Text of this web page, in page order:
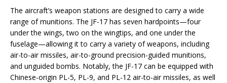
The aircraft’s weapon stations are designed to carry a wide
range of munitions. The JF-17 has seven hardpoints—four
under the wings, two on the wingtips, and one under the
fuselage—allowing it to carry a variety of weapons, including
air-to-air missiles, air-to-ground precision-guided munitions,
and unguided bombs. Notably, the JF-17 can be equipped with
Chinese-origin PL-5, PL-9, and PL-12 air-to-air missiles, as well